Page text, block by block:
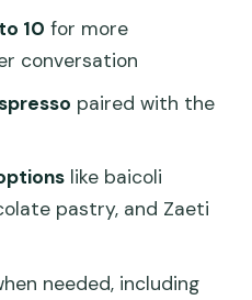
you go: little prep
Cesarina adds
my decision guide
Market Tour &
10 for more
conversation
paired with the
like baicoli
pastry, and Zaeti
needed, including